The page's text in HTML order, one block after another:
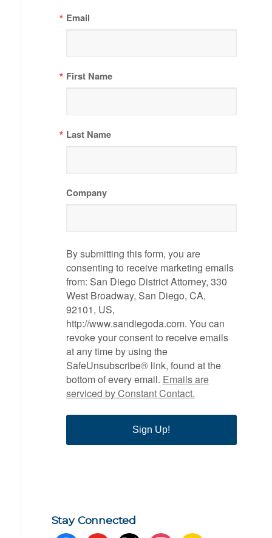
Email
First Name
Last Name
Company
By submitting this form, you are
consenting to receive marketing emails
from: San Diego District Attorney, 330
West Broadway, San Diego, CA,
92101, US,
http://www.sandiegoda.com. You can
revoke your consent to receive emails
at any time by using the
SafeUnsubscribe® link, found at the
bottom of every email. Emails are
serviced by Constant Contact.
Sign Up!
Stay Connected